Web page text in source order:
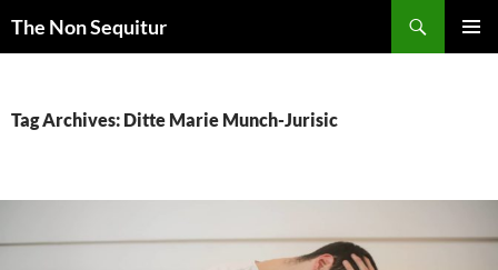
The Non Sequitur
Tag Archives: Ditte Marie Munch-Jurisic